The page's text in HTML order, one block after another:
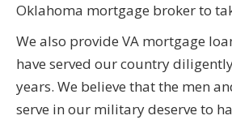
Oklahoma mortgage broker to
We also provide VA mortgage
have served our country
years. We believe that the men
serve in our military deserve to